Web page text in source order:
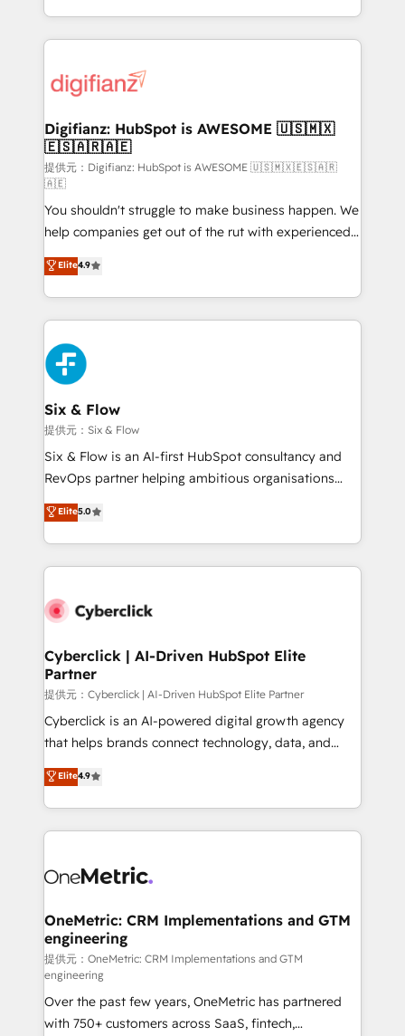
business more efficiently - Build stronger
more people - Get the most out of your HubSpot
investment
growth. We modernise platforms, streamline
operations that are causing inefficiencies, improve
supercharge revenue operations Key services: • CRM
Transformation / Web Development • RevOps &
Sales Consulting • Marketing Automation What
makes us different? 🚀 Top 0.5% of global HubSpot
agencies ⚙️ The strongest technical ability and
integration capabilities 💼 Consultative, long-term
partners who will embed ourselves into your
business, processes and systems 🏢 We specialise in
working with mid-market and enterprise
organisations, global organisations and those with
complex use cases 🏆 CRM Implementation,
Platform Enablement, Custom Integration and
Onboarding Accredited 🔐 ISO27001 & ISO9001
Certified
Digifianz: HubSpot is AWESOME 🇺🇸🇲🇽
🇪🇸🇦🇷🇦🇪
提供元：Digifianz: HubSpot is AWESOME 🇺🇸🇲🇽🇪🇸🇦🇷
🇦🇪
You shouldn't struggle to make business happen. We
help companies get out of the rut with experienced,
process-oriented teams implementing HubSpot
Marketing, Sales, Service, CMS and Operations Hub,
so selling and actually engaging with your customers
feels easy and pain-free. We are a top ranked
HubSpot Elite Partner, winner of Rookie of the Year
and Customer First Awards, 4.9/5 rating in HubSpot
Reviews and 4.9/5 rating in Clutch Reviews. Digifianz
helps the following industries: logistics & 3PL, home
improvement & construction, branding and
commercialization, real estate, health, education,
SaaS, Software Dev & IT and consulting, make the
the United States, EU, UAE, Mexico and Latin
America. From casual user to super fan: make
Elite4.9
Six & Flow
提供元：Six & Flow
Six & Flow is an AI-first HubSpot consultancy and
RevOps partner helping ambitious organisations
grow with clarity, confidence, and intelligence.
Operating across the UK, Netherlands, Ireland, and
Canada, we’ve delivered thousands of successful
HubSpot projects for mid-market and enterprise
combine HubSpot, data, and AI to design connected
and technology for predictable, scalable revenue
growth. Our expertise spans RevOps, CRM and data
architecture, AI enablement, and strategic marketing,
delivered through our proprietary FLAIR framework
for responsible AI adoption. As a HubSpot Elite
we blend strategy, creativity, and technology to help
organisations scale smarter and grow stronger.
Elite5.0
Cyberclick | AI-Driven HubSpot Elite
Partner
提供元：Cyberclick | AI-Driven HubSpot Elite Partner
Cyberclick is an AI-powered digital growth agency
that helps brands connect technology, data, and
creativity to achieve measurable results. Founded in
Barcelona and operating across Spain, LATAM, and
the UK, we support global companies in building
smarter marketing, sales, and customer success
Iberia (Spain & Portugal), we combine human insight
growth. Our multidisciplinary team designs solutions
that simplify complexity, boost performance, and
turn innovation into real impact. 🌍 Highlights •
HubSpot Partner since 2012 • 2022 EMEA Impact
Award: Best Integration • 150+ successful HubSpot
projects • Clients in 30+ industries • Proprietary
Elite4.9
OneMetric: CRM Implementations and GTM
engineering
提供元：OneMetric: CRM Implementations and GTM
engineering
Over the past few years, OneMetric has partnered
with 750+ customers across SaaS, fintech,